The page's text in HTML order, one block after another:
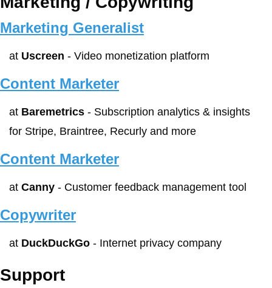
Marketing Generalist
at Uscreen - Video monetization platform
Content Marketer
at Baremetrics - Subscription analytics & insights
for Stripe, Braintree, Recurly and more
Content Marketer
at Canny - Customer feedback management tool
Copywriter
at DuckDuckGo - Internet privacy company
Support